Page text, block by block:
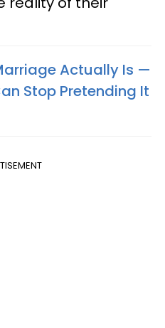
Actually Is —
Stop Pretending It